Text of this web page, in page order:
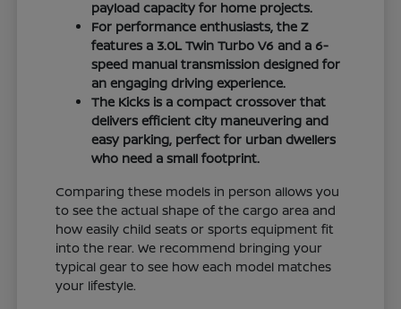
payload capacity for home projects.
For performance enthusiasts, the Z
features a 3.0L Twin Turbo V6 and a 6-
speed manual transmission designed for
an engaging driving experience.
The Kicks is a compact crossover that
delivers efficient city maneuvering and
easy parking, perfect for urban dwellers
who need a small footprint.
Comparing these models in person allows you
to see the actual shape of the cargo area and
how easily child seats or sports equipment fit
into the rear. We recommend bringing your
typical gear to see how each model matches
your lifestyle.